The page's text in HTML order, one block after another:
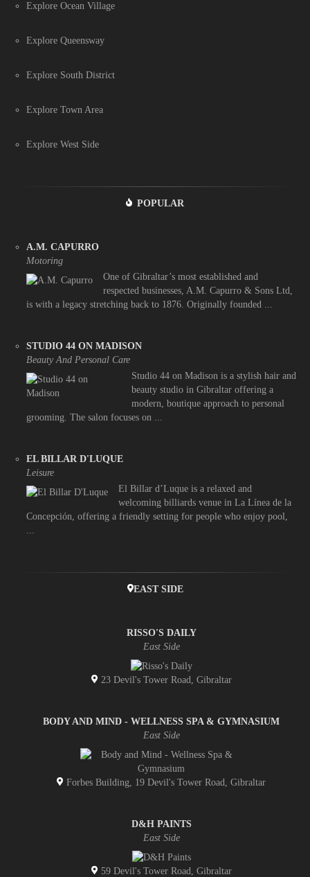
Explore Ocean Village
Explore Queensway
Explore South District
Explore Town Area
Explore West Side
POPULAR
A.M. CAPURRO
Motoring
One of Gibraltar’s most established and
respected businesses, A.M. Capurro & Sons Ltd,
is with a legacy stretching back to 1876. Originally founded ...
STUDIO 44 ON MADISON
Beauty And Personal Care
Studio 44 on Madison is a stylish hair and
beauty studio in Gibraltar offering a
modern, boutique approach to personal
grooming. The salon focuses on ...
EL BILLAR D'LUQUE
Leisure
El Billar d’Luque is a relaxed and
welcoming billiards venue in La Línea de la
Concepción, offering a friendly setting for people who enjoy pool,
...
EAST SIDE
RISSO'S DAILY
East Side
23 Devil's Tower Road, Gibraltar
BODY AND MIND - WELLNESS SPA & GYMNASIUM
East Side
Forbes Building, 19 Devil's Tower Road, Gibraltar
D&H PAINTS
East Side
59 Devil's Tower Road, Gibraltar